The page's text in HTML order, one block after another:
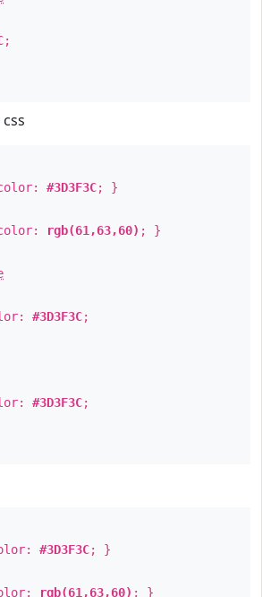
;
css
#3D3F3C; }
rgb(61,63,60) ; }
#3D3F3C;
#3D3F3C;
#3D3F3C; }
rgb(61,63,60) ; }